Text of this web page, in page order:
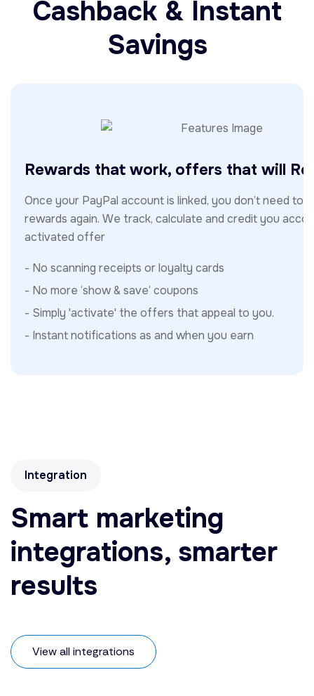
Cashback & Instant
Savings
Rewards that work, offers that will
Once your PayPal account is linked, you don’t need to
rewards again. We track, calculate and credit you
activated offer
- No scanning receipts or loyalty cards
- No more ‘show & save’ coupons
- Simply 'activate' the offers that appeal to you.
- Instant notifications as and when you earn
Integration
Smart marketing
integrations, smarter
results
View all integrations